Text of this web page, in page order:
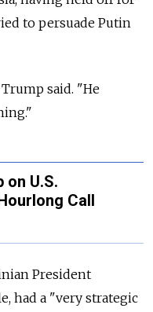
to persuade Putin
said. "He
on U.S.
Call
President
had a "very strategic